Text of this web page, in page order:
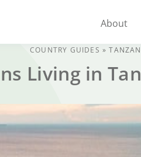
About
COUNTRY GUIDES »
Living in